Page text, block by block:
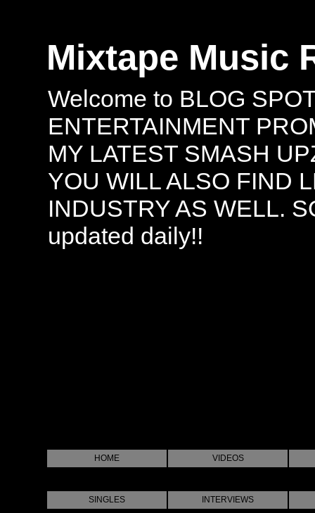
Mixtape Music
Welcome to BLOG
ENTERTAINMENT
MY LATEST SMASH
YOU WILL ALSO FIND
INDUSTRY AS WELL.
updated daily!!
HOME VIDEOS
SINGLES INTERVIEWS